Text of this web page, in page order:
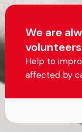
We are
volunteers
Help to
affected by